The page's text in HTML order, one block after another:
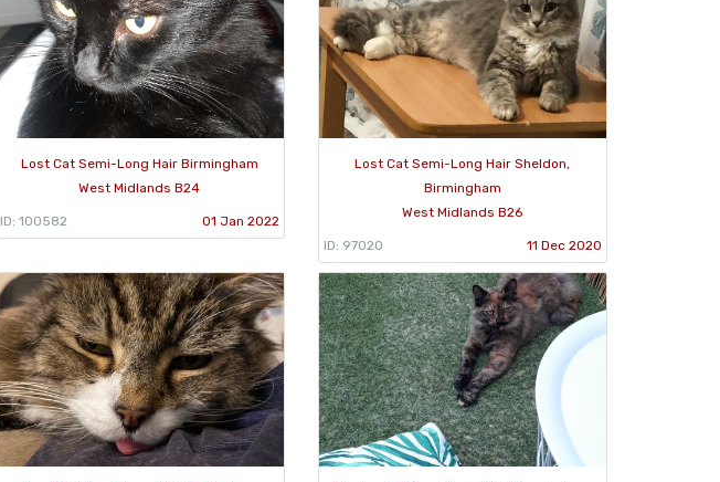
Lost Cat Semi-Long Hair Birmingham
West Midlands B24
ID: 100582 01 Jan 2022
Lost Cat Semi-Long Hair Sheldon,
Birmingham
West Midlands B26
ID: 97020 11 Dec 2020